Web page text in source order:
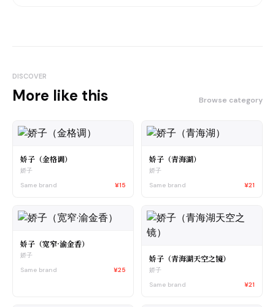
DISCOVER
More like this Browse category
娇子（金格调）
娇子
Same brand
¥15
娇子（青海湖）
娇子
Same brand
¥21
娇子（宽窄·渝金香）
娇子
Same brand
¥25
娇子（青海湖天空之镜）
娇子
Same brand
¥21